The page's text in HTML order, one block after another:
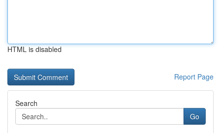
HTML is disabled
Report Page
Search
Go